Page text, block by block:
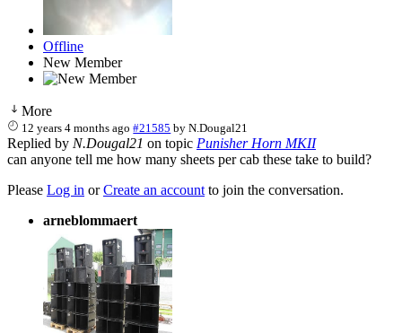
Offline
New Member
More
12 years 4 months ago #21585 byN.Dougal21
Replied by N.Dougal21 on topic Punisher Horn MKII
can anyone tell me how many sheets per cab these take to build?
Please Log in orCreate an account to join the conversation.
arneblommaert